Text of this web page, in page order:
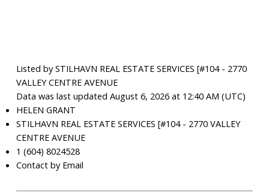
Listed by STILHAVN REAL ESTATE SERVICES [#104 - 2770
VALLEY CENTRE AVENUE
Data was last updated August 6, 2026 at 12:40 AM (UTC)
HELEN GRANT
STILHAVN REAL ESTATE SERVICES [#104 - 2770 VALLEY
CENTRE AVENUE
1 (604) 8024528
Contact by Email